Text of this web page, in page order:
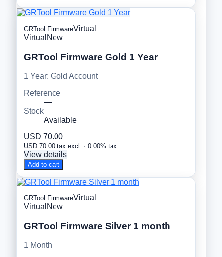
GRTool FirmwareVirtual
Virtual New
GRTool Firmware Gold 1 Year
1 Year: Gold Account
Reference
—
Stock
Available
USD 70.00
USD 70.00 tax excl. · 0.00% tax
View details
Add to cart
GRTool FirmwareVirtual
Virtual New
GRTool Firmware Silver 1 month
1 Month